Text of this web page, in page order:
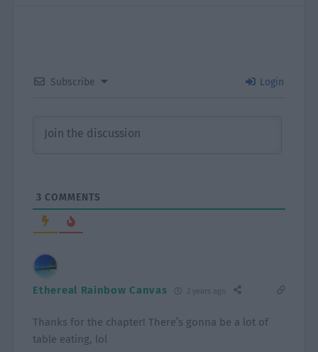
Subscribe Login
3 COMMENTS
Ethereal Rainbow Canvas 2 years ago
Thanks for the chapter! There’s gonna be a lot of
table eating, lol